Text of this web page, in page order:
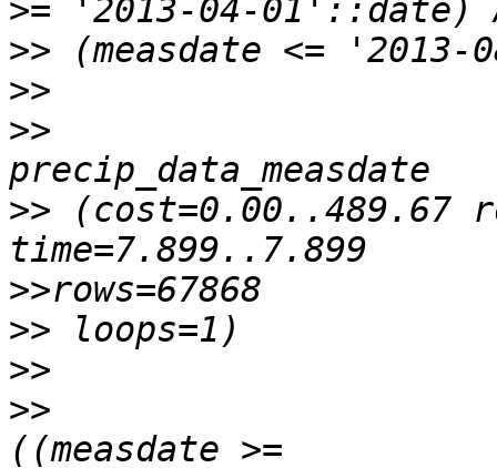
>>
>>
>>
>> (cost=0.00..489.67
>>
>>
>>
>>